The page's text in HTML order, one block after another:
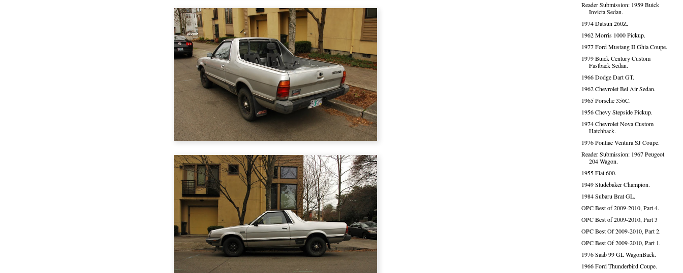
Reader Submission: 1959 Buick
Invicta Sedan.
1974 Datsun 260Z.
1962 Morris 1000 Pickup.
1977 Ford Mustang II Ghia Coupe.
1979 Buick Century Custom
Fastback Sedan.
1966 Dodge Dart GT.
1962 Chevrolet Bel Air Sedan.
1965 Porsche 356C.
1956 Chevy Stepside Pickup.
1974 Chevrolet Nova Custom
Hatchback.
1976 Pontiac Ventura SJ Coupe.
Reader Submission: 1967 Peugeot
204 Wagon.
1955 Fiat 600.
1949 Studebaker Champion.
1984 Subaru Brat GL.
OPC Best of 2009-2010, Part 4.
OPC Best of 2009-2010, Part 3
OPC Best Of 2009-2010, Part 2.
OPC Best Of 2009-2010, Part 1.
1976 Saab 99 GL WagonBack.
1966 Ford Thunderbird Coupe.